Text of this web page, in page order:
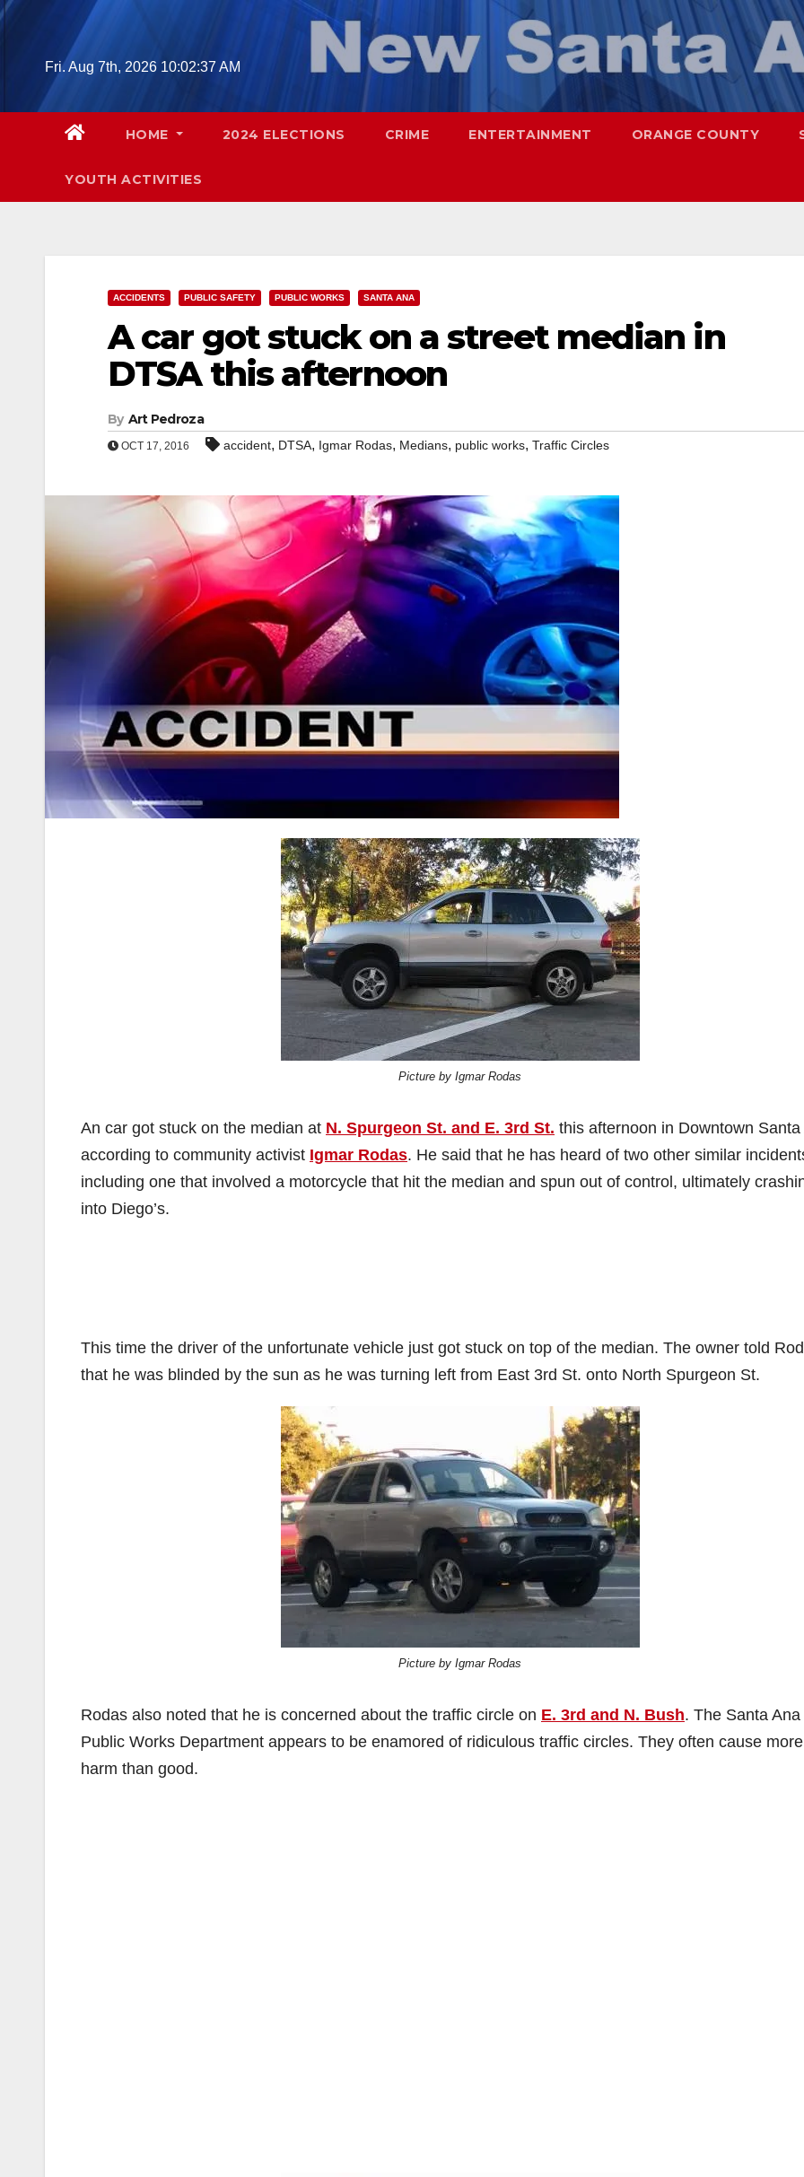
Skip
Fri. Aug 7th, 2026 10:02:38 AM
HOME 2024 ELECTIONS CRIME ENTERTAINMENT ORANGE COUNTY
YOUTH ACTIVITIES
ACCIDENTS PUBLIC SAFETY PUBLIC WORKS SANTA ANA
A car got stuck on a street median in
DTSA this afternoon
By Art Pedroza
OCT 17, 2016 accident, DTSA, Igmar Rodas, Medians, public works, Traffic Circles
Picture by Igmar Rodas
An car got stuck on the median at N. Spurgeon St. and E. 3rd St. this afternoon in Downtown Santa
according to community activist Igmar Rodas. He said that he has heard of two other similar
including one that involved a motorcycle that hit the median and spun out of control, ultimately
into Diego’s.
This time the driver of the unfortunate vehicle just got stuck on top of the median. The owner told
that he was blinded by the sun as he was turning left from East 3rd St. onto North Spurgeon St.
Picture by Igmar Rodas
Rodas also noted that he is concerned about the traffic circle on E. 3rd and N. Bush. The Santa Ana
Public Works Department appears to be enamored of ridiculous traffic circles. They often cause more
harm than good.